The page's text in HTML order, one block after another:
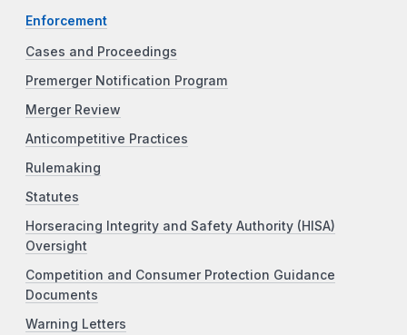
Enforcement
Cases and Proceedings
Premerger Notification Program
Merger Review
Anticompetitive Practices
Rulemaking
Statutes
Horseracing Integrity and Safety Authority (HISA)
Oversight
Competition and Consumer Protection Guidance
Documents
Warning Letters